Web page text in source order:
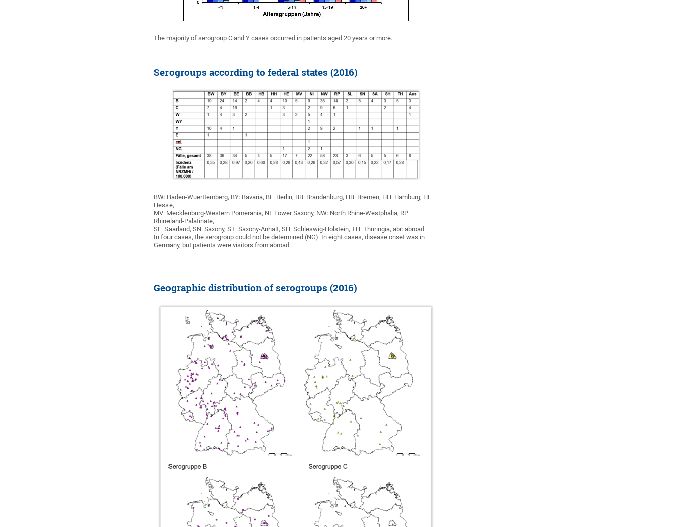
The majority of serogroup C and Y cases occurred in patients aged 20 years or more.
Serogroups according to federal states (2016)
BW: Baden-Wuerttemberg, BY: Bavaria, BE: Berlin, BB: Brandenburg, HB: Bremen, HH: Hamburg, HE:
Hesse,
MV: Mecklenburg-Western Pomerania, NI: Lower Saxony, NW: North Rhine-Westphalia, RP:
Rhineland-Palatinate,
SL: Saarland, SN: Saxony, ST: Saxony-Anhalt, SH: Schleswig-Holstein, TH: Thuringia, abr: abroad.
In four cases, the serogroup could not be determined (NG). In eight cases, disease onset was in
Germany, but patients were visitors from abroad.
Geographic distribution of serogroups (2016)